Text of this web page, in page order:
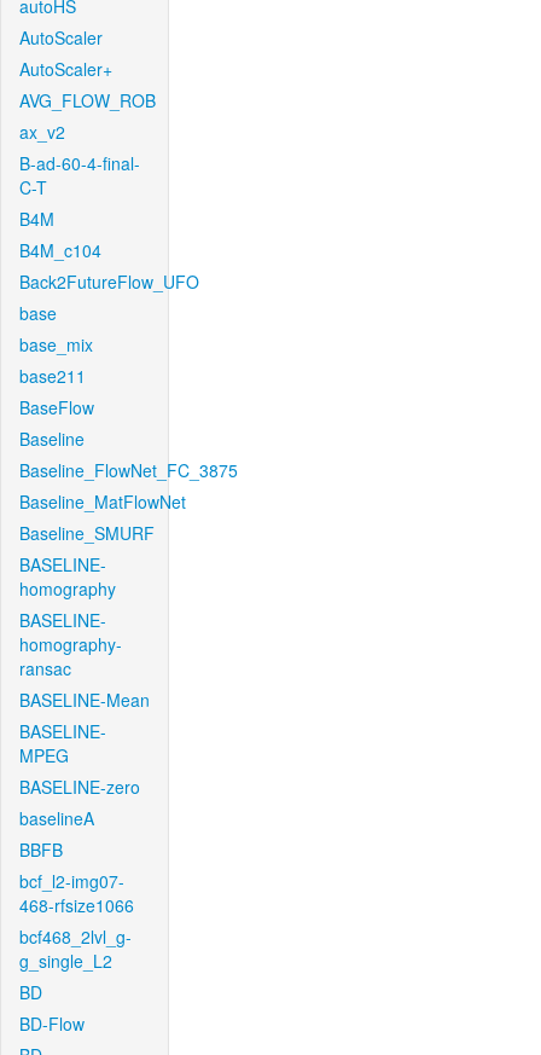
autoHS
AutoScaler
AutoScaler+
AVG_FLOW_ROB
ax_v2
B-ad-60-4-final-
C-T
B4M
B4M_c104
Back2FutureFlow_UFO
base
base_mix
base211
BaseFlow
Baseline
Baseline_FlowNet_FC_3875
Baseline_MatFlowNet
Baseline_SMURF
BASELINE-
homography
BASELINE-
homography-
ransac
BASELINE-Mean
BASELINE-
MPEG
BASELINE-zero
baselineA
BBFB
bcf_l2-img07-
468-rfsize1066
bcf468_2lvl_g-
g_single_L2
BD
BD-Flow